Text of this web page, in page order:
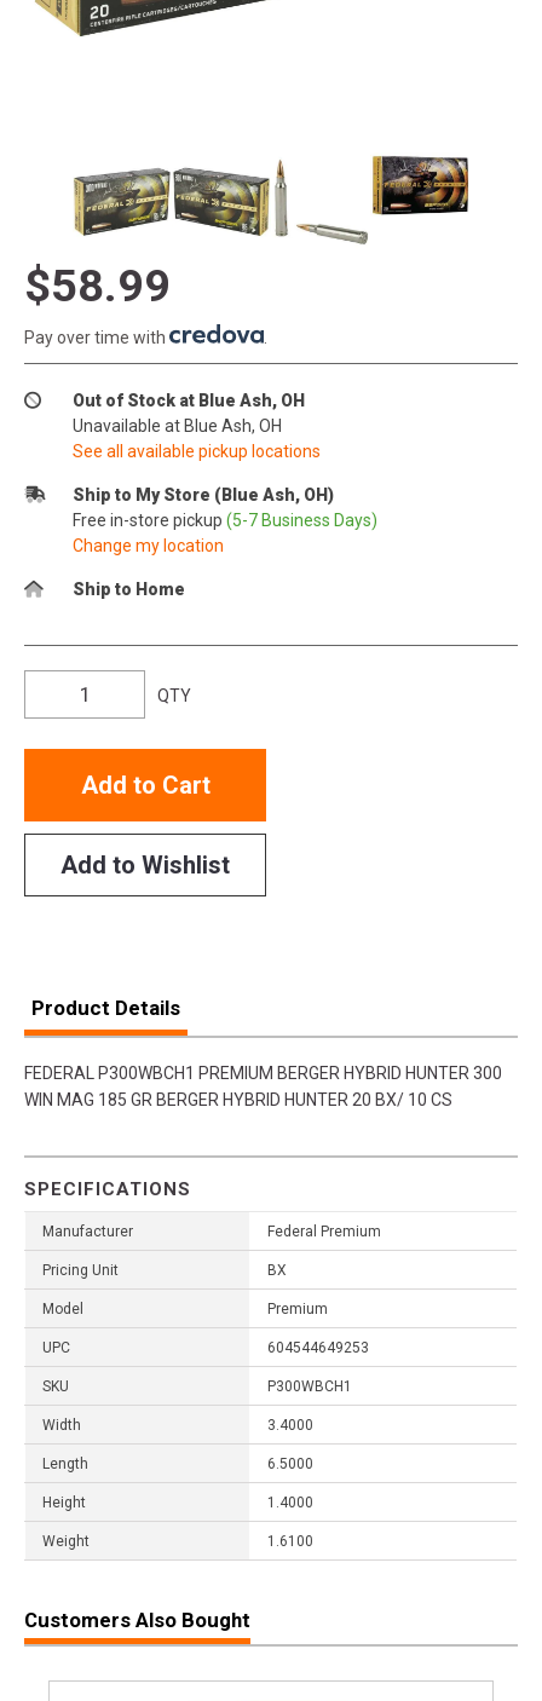
$58.99
Pay over time with
Out of Stock at Blue Ash, OH
Unavailable at Blue Ash, OH
See all available pickup locations
Ship to My Store (Blue Ash, OH)
Free in-store pickup (5-7 Business Days)
Change my location
Ship to Home
QTY
Add to Cart
Add to Wishlist
Product Details
FEDERAL P300WBCH1 PREMIUM BERGER HYBRID HUNTER 300
WIN MAG 185 GR BERGER HYBRID HUNTER 20 BX/ 10 CS
SPECIFICATIONS
Manufacturer Federal Premium
Pricing Unit BX
Model Premium
UPC 604544649253
SKU P300WBCH1
Width 3.4000
Length 6.5000
Height 1.4000
Weight 1.6100
Customers Also Bought